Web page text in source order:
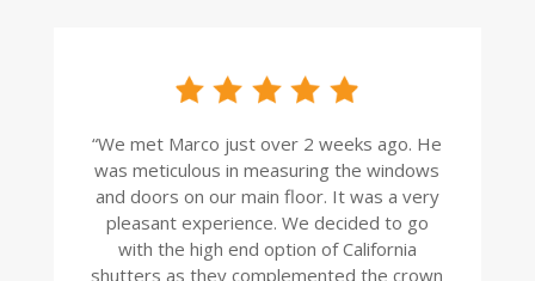
“We met Marco just over 2 weeks ago. He
was meticulous in measuring the windows
and doors on our main floor. It was a very
pleasant experience. We decided to go
with the high end option of California
shutters as they complemented the crown